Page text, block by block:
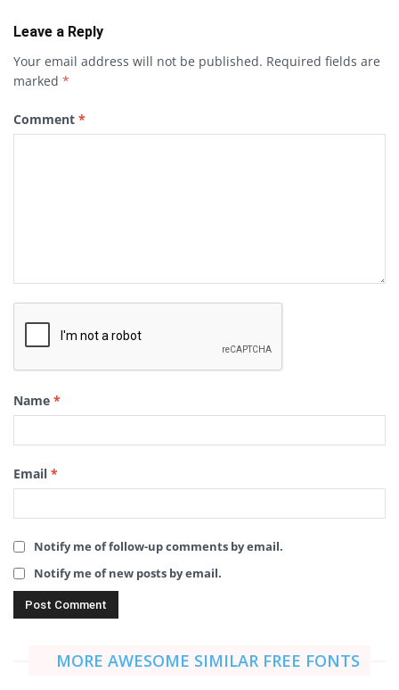
Leave a Reply
Your email address will not be published. Required fields are
marked *
Comment *
Name *
Email *
Notify me of follow-up comments by email.
Notify me of new posts by email.
MORE AWESOME SIMILAR FREE FONTS